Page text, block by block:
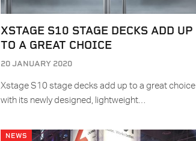
XSTAGE S10 STAGE DECKS ADD UP
TO A GREAT CHOICE
20 JANUARY 2020
Xstage S10 stage decks add up to a great choice
with its newly designed, lightweight…
NEWS